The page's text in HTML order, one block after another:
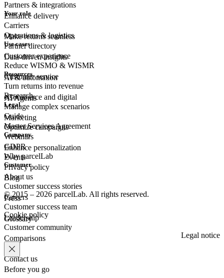
Enhance delivery
Make returns seamless
Data-driven insights
AI & automation
AI Agents
Partners & integrations
Carriers
Partner directory
Your role
Operations & logistics
Customer experience
Customerservice
eCommerce and digital
Marketing
Use cases
Reduce WISMO & WISMR
Turn returns into revenue
Manage complex scenarios
Optimize campaigns
Enhance personalization
Resources
Research
Guide
Webinars
Events
Blog
Press
Glossary
Legal
Master Services Agreement
GDPR
Privacy policy
Company
Why parcelLab
About us
Careers
Leadership
Comparisons
Contact us
Customer
Customer success stories
Customer success team
Customer community
© 2015 – 2026 parcelLab. All rights reserved.
Cookie policy
Legal notice
Before you go